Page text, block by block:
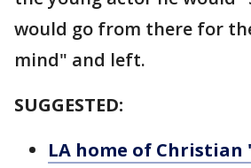
would go from there for
mind" and left.
SUGGESTED:
LA home of Christian